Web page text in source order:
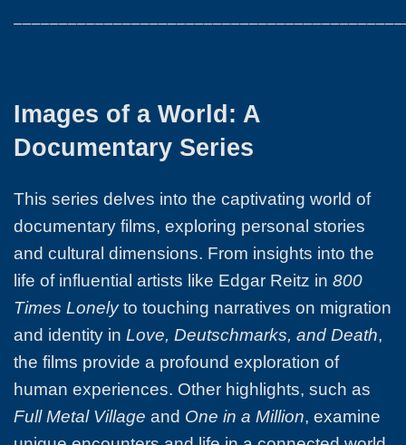
Images of a World: A
Documentary Series
This series delves into the captivating world of
documentary films, exploring personal stories
and cultural dimensions. From insights into the
life of influential artists like Edgar Reitz in 800
Times Lonelyto touching narratives on migration
and identity in Love, Deutschmarks, and Death,
the films provide a profound exploration of
human experiences. Other highlights, such as
Full Metal Village and One in a Million, examine